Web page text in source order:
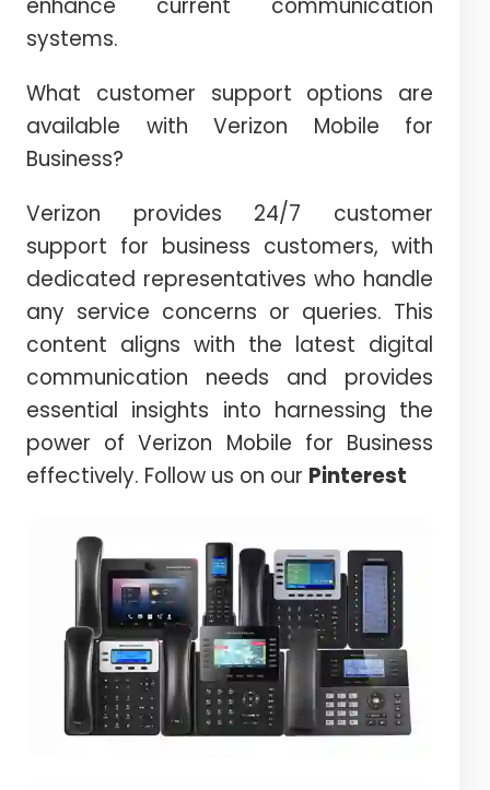
systems.
What customer support options are
available with Verizon Mobile for
Business?
Verizon provides 24/7 customer
support for business customers, with
dedicated representatives who handle
any service concerns or queries. This
content aligns with the latest digital
communication needs and provides
essential insights into harnessing the
power of Verizon Mobile for Business
effectively. Follow us on our Pinterest